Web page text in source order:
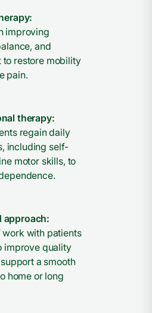
improving
and
to restore mobility
pain.
therapy:
regain daily
including self-
motor skills, to
approach:
work with patients
improve quality
a smooth
home or long